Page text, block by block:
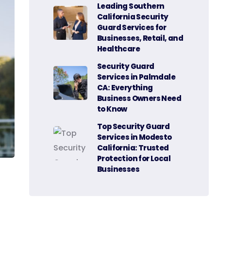
Leading Southern
California Security
Guard Services for
Businesses, Retail, and
Healthcare
Security Guard
Services in Palmdale
CA: Everything
Business Owners Need
to Know
Top Security Guard
Services in Modesto
California: Trusted
Protection for Local
Businesses